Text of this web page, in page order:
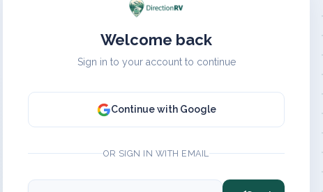
Welcome back
Sign in to your account to continue
Continue with Google
OR SIGN IN WITH EMAIL